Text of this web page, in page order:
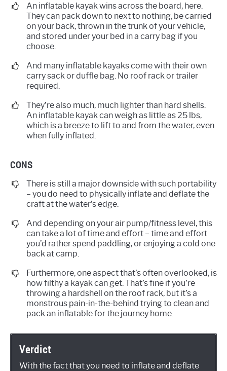
An inflatable kayak wins across the board, here.
They can pack down to next to nothing, be carried
on your back, thrown in the trunk of your vehicle,
and stored under your bed in a carry bag if you
choose.
And many inflatable kayaks come with their own
carry sack or duffle bag. No roof rack or trailer
required.
They’re also much, much lighter than hard shells.
An inflatable kayak can weigh as little as 25 lbs,
which is a breeze to lift to and from the water, even
when fully inflated.
CONS
There is still a major downside with such portability
– you do need to physically inflate and deflate the
craft at the water’s edge.
And depending on your air pump/fitness level, this
can take a lot of time and effort – time and effort
you’d rather spend paddling, or enjoying a cold one
back at camp.
Furthermore, one aspect that’s often overlooked, is
how filthy a kayak can get. That’s fine if you’re
throwing a hardshell on the roof rack, but it’s a
monstrous pain-in-the-behind trying to clean and
pack an inflatable for the journey home.
Verdict
With the fact that you need to inflate and deflate